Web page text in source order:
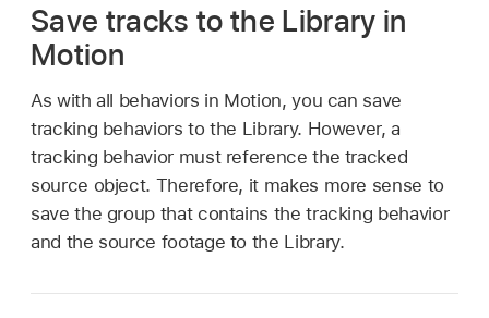
Save tracks to the Library in
Motion
As with all behaviors in Motion, you can save
tracking behaviors to the Library. However, a
tracking behavior must reference the tracked
source object. Therefore, it makes more sense to
save the group that contains the tracking behavior
and the source footage to the Library.